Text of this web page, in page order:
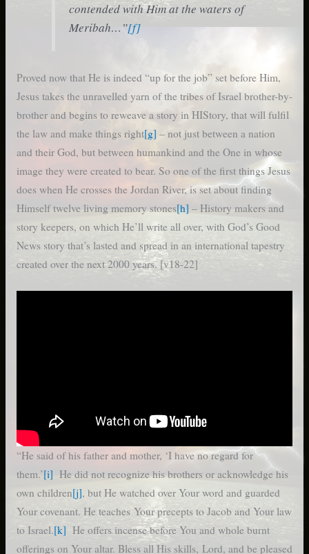
contended with Him at the waters of
Meribah…”[f]
Proved now that He is indeed “up for the job” set before Him,
Jesus takes the unravelled yarn of the tribes of Israel brother-by-
brother and begins to reweave a story in HIStory, that will fulfil
the law and make things right[g] – not just between a nation
and their God, but between humankind and the One in whose
image they were created to bear. So one of the first things Jesus
does when He crosses the Jordan River, is set about finding
Himself twelve living memory stones[h] – History makers and
story keepers, on which He’ll write all over, with God’s Good
News story that’s lasted and spread in an international tapestry
created over the next 2000 years. [v18-22]
“He said of his father and mother, ‘I have no regard for
them.’[i] He did not recognize his brothers or acknowledge his
own children[j], but He watched over Your word and guarded
Your covenant. He teaches Your precepts to Jacob and Your law
to Israel.[k] He offers incense before You and whole burnt
offerings on Your altar. Bless all His skills, Lord, and be pleased